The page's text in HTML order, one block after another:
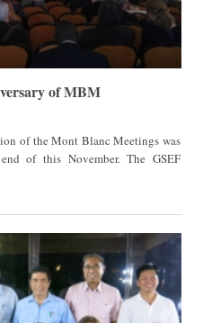
of MBM
of this November. The GSEF